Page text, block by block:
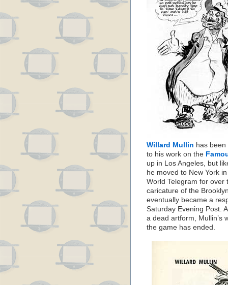
Willard Mullin has
to his work on the
up in Los Angeles, but
he moved to New York
World Telegram for over
caricature of the
eventually became a
Saturday Evening Post.
a dead artform, Mullin’s
the game has ended.